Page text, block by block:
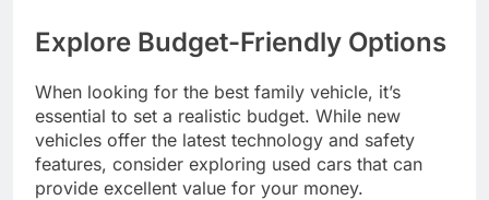
Explore Budget-Friendly Options
When looking for the best family vehicle, it’s
essential to set a realistic budget. While new
vehicles offer the latest technology and safety
features, consider exploring used cars that can
provide excellent value for your money.